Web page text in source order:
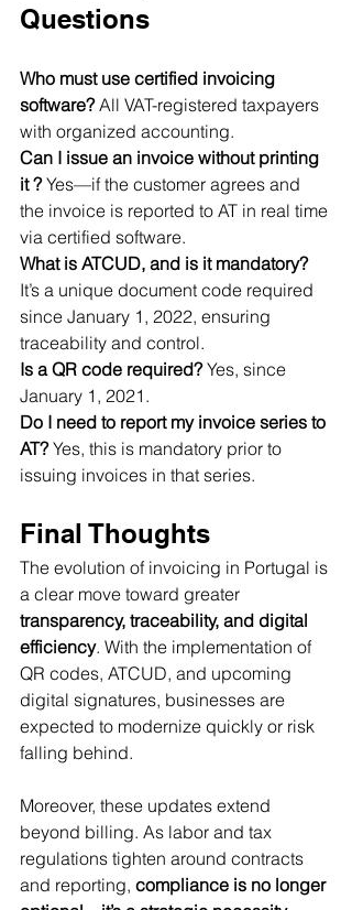
Questions
Who must use certified invoicing
software? All VAT-registered taxpayers
with organized accounting.
Can I issue an invoice without printing
it ? Yes—if the customer agrees and
the invoice is reported to AT in real time
via certified software.
What is ATCUD, and is it mandatory?
It’s a unique document code required
since January 1, 2022, ensuring
traceability and control.
Is a QR code required? Yes, since
January 1, 2021.
Do I need to report my invoice series to
AT? Yes, this is mandatory prior to
issuing invoices in that series.
Final Thoughts
The evolution of invoicing in Portugal is
a clear move toward greater
transparency, traceability, and digital
efficiency. With the implementation of
QR codes, ATCUD, and upcoming
digital signatures, businesses are
expected to modernize quickly or risk
falling behind.
Moreover, these updates extend
beyond billing. As labor and tax
regulations tighten around contracts
and reporting, compliance is no longer